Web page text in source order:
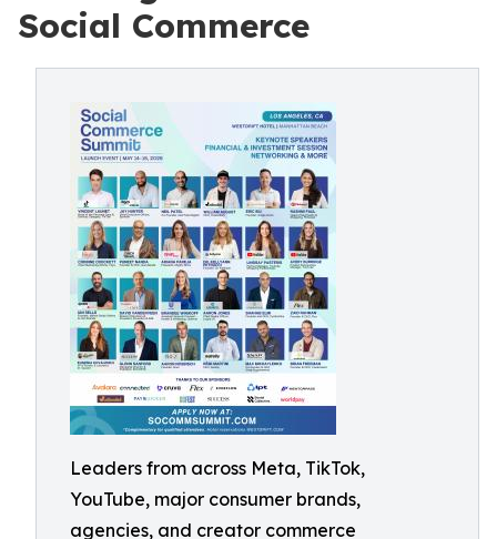
Social Commerce
Leaders from across Meta, TikTok,
YouTube, major consumer brands,
agencies, and creator commerce